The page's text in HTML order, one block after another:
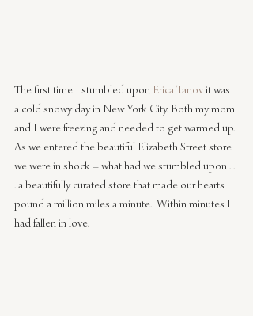
The first time I stumbled upon Erica Tanov it was
a cold snowy day in New York City. Both my mom
and I were freezing and needed to get warmed up.
As we entered the beautiful Elizabeth Street store
we were in shock – what had we stumbled upon . .
. a beautifully curated store that made our hearts
pound a million miles a minute.  Within minutes I
had fallen in love.